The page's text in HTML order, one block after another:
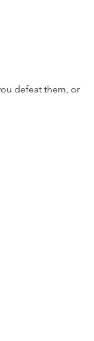
defeat them, or